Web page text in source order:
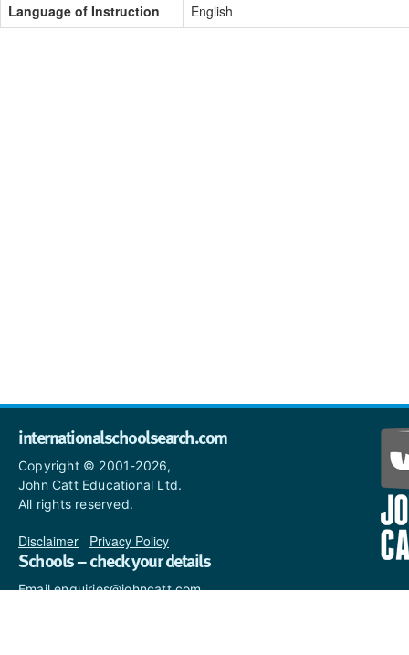
Language of Instruction
English
internationalschoolsearch.com
Copyright © 2001-2026,
John Catt Educational Ltd.
All rights reserved.
Disclaimer Privacy Policy
Schools – check your details
Email enquiries@johncatt.com